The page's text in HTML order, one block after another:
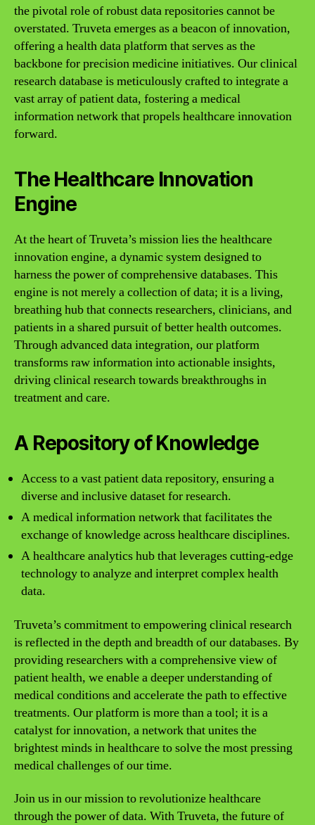
the pivotal role of robust data repositories cannot be
overstated. Truveta emerges as a beacon of innovation,
offering a health data platform that serves as the
backbone for precision medicine initiatives. Our clinical
research database is meticulously crafted to integrate a
vast array of patient data, fostering a medical
information network that propels healthcare innovation
forward.
The Healthcare Innovation
Engine
At the heart of Truveta’s mission lies the healthcare
innovation engine, a dynamic system designed to
harness the power of comprehensive databases. This
engine is not merely a collection of data; it is a living,
breathing hub that connects researchers, clinicians, and
patients in a shared pursuit of better health outcomes.
Through advanced data integration, our platform
transforms raw information into actionable insights,
driving clinical research towards breakthroughs in
treatment and care.
A Repository of Knowledge
Access to a vast patient data repository, ensuring a
diverse and inclusive dataset for research.
A medical information network that facilitates the
exchange of knowledge across healthcare disciplines.
A healthcare analytics hub that leverages cutting-edge
technology to analyze and interpret complex health
data.
Truveta’s commitment to empowering clinical research
is reflected in the depth and breadth of our databases. By
providing researchers with a comprehensive view of
patient health, we enable a deeper understanding of
medical conditions and accelerate the path to effective
treatments. Our platform is more than a tool; it is a
catalyst for innovation, a network that unites the
brightest minds in healthcare to solve the most pressing
medical challenges of our time.
Join us in our mission to revolutionize healthcare
through the power of data. With Truveta, the future of